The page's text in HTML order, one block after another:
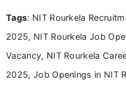
researching
in a simple and
aspirants. Her
education
Tags: NIT Rourkela
2025, NIT Rourkela Job
Vacancy, NIT Rourkela
2025, Job Openings in NIT